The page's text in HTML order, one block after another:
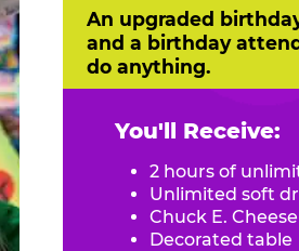
An upgraded
and a birthday
do anything.
You'll Receive:
2 hours of
Unlimited soft
Chuck E.
Decorated table